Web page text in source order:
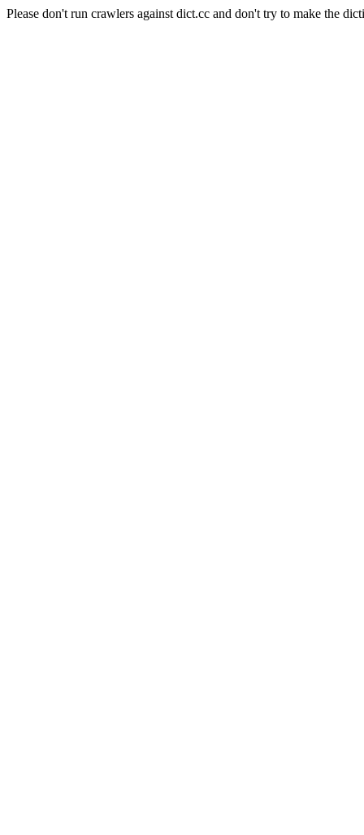
Please don't run crawlers against dict.cc and don't try to make the